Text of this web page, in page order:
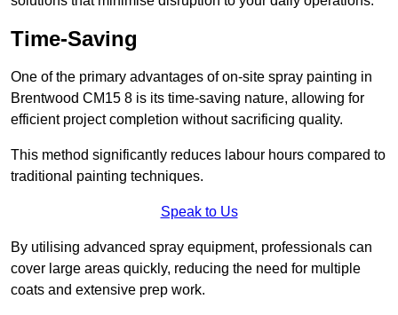
Time-Saving
One of the primary advantages of on-site spray painting in
Brentwood CM15 8 is its time-saving nature, allowing for
efficient project completion without sacrificing quality.
This method significantly reduces labour hours compared to
traditional painting techniques.
Speak to Us
By utilising advanced spray equipment, professionals can
cover large areas quickly, reducing the need for multiple
coats and extensive prep work.